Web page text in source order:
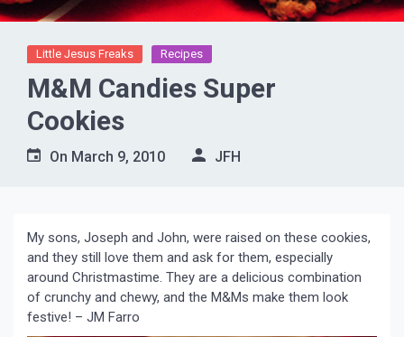
Little Jesus Freaks Recipes
M&M Candies Super
Cookies
On March 9, 2010 JFH
My sons, Joseph and John, were raised on these cookies,
and they still love them and ask for them, especially
around Christmastime. They are a delicious combination
of crunchy and chewy, and the M&Ms make them look
festive! – JM Farro